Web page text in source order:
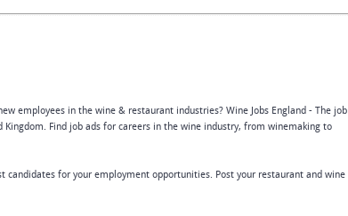
employees in the wine & restaurant industries? Wine Jobs England - The job
Find job ads for careers in the wine industry, from winemaking to
candidates for your employment opportunities. Post your restaurant and wine